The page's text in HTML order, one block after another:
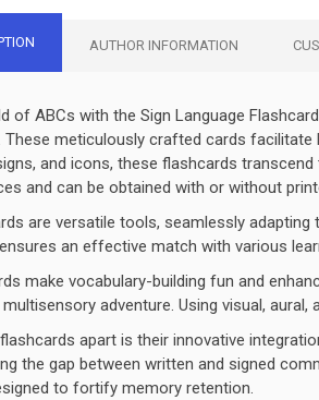
AUTHOR INFORMATION
of ABCs with the Sign Language
These meticulously crafted cards
and icons, these flashcards
and can be obtained with or without
are versatile tools, seamlessly
an effective match with various
make vocabulary-building fun and
adventure. Using visual,
apart is their innovative
the gap between written and signed
to fortify memory retention.